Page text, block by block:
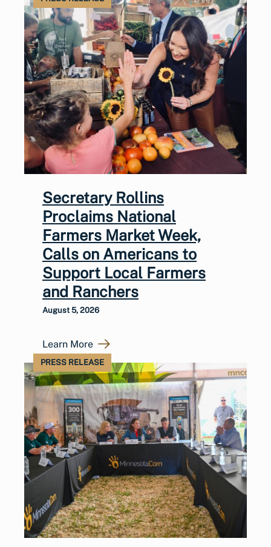
Secretary Rollins
Proclaims National
Farmers Market Week,
Calls on Americans to
Support Local Farmers
and Ranchers
August 5, 2026
Learn More
PRESS RELEASE